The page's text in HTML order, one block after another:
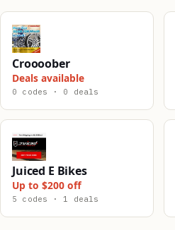
Croooober
Deals available
0 codes · 0 deals
Juiced E Bikes
Up to $200 off
5 codes · 1 deals